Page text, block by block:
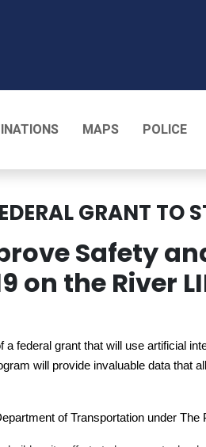
MAPS POLICE
GRANT TO
Safety
on the River
federal grant that will use artificial
will provide invaluable data that
of Transportation under